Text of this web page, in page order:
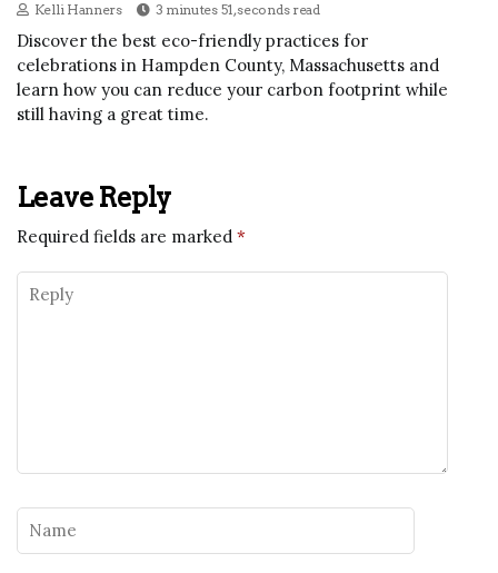
Kelli Hanners 3 minutes 51, seconds read
Discover the best eco-friendly practices for
celebrations in Hampden County, Massachusetts and
learn how you can reduce your carbon footprint while
still having a great time.
Leave Reply
Required fields are marked *